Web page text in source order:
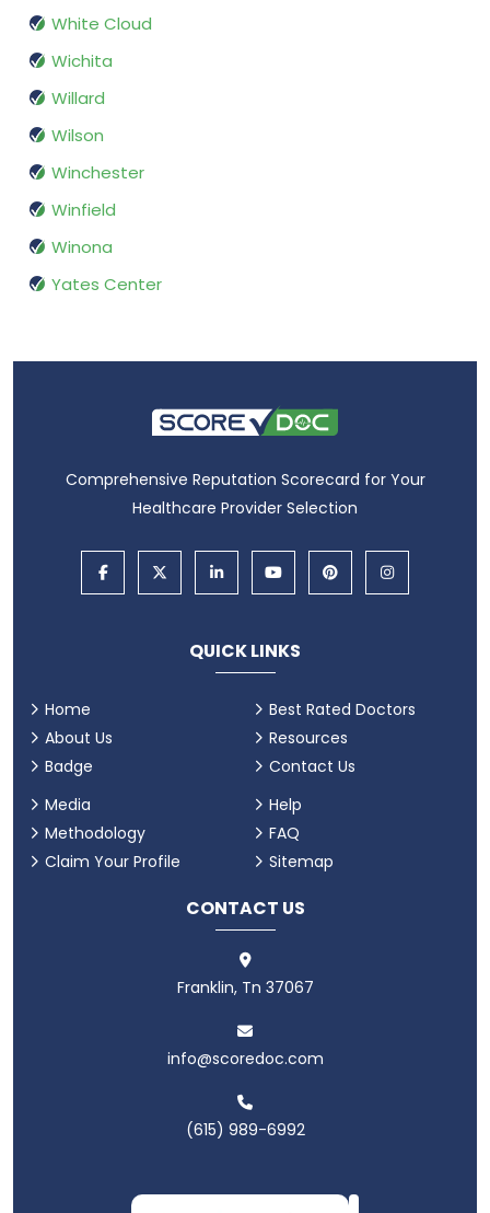
White Cloud
Wichita
Willard
Wilson
Winchester
Winfield
Winona
Yates Center
Comprehensive Reputation Scorecard for Your
Healthcare Provider Selection
QUICK LINKS
Home
About Us
Badge
Best Rated Doctors
Resources
Contact Us
Media
Methodology
Claim Your Profile
Help
FAQ
Sitemap
CONTACT US
Franklin, Tn 37067
info@scoredoc.com
(615) 989-6992